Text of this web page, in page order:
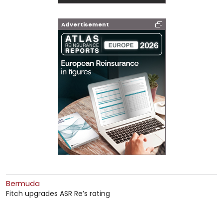
Advertisement
Bermuda
Fitch upgrades ASR Re’s rating